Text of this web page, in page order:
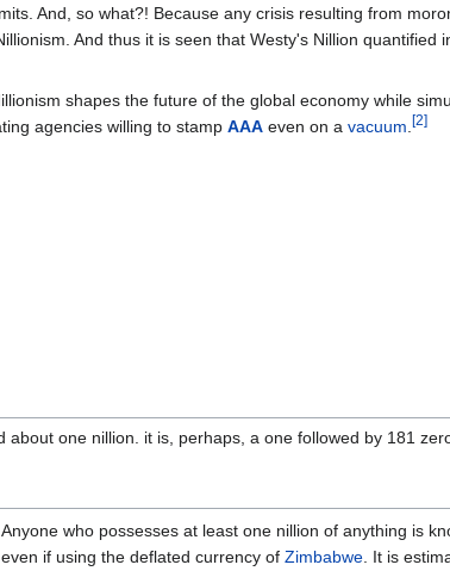
And, so what?! Because any crisis resulting from
And thus it is seen that Westy's Nillion quantified
shapes the future of the global economy while
agencies willing to stamp AAA even on a vacuum [2]
one nillion. it is, perhaps, a one followed by 181
Anyone who possesses at least one nillion of anything is
even if using the deflated currency of Zimbabwe . It is